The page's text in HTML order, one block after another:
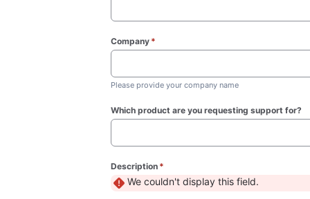
Company *
Please provide your company name
Which product are you requesting support for?
Description *
We couldn't display this field.